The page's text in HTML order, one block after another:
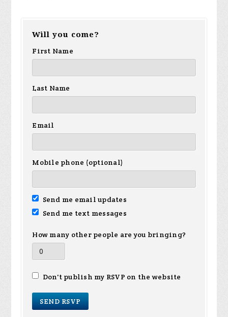
Will you come?
First Name
Last Name
Email
Mobile phone (optional)
Send me email updates
Send me text messages
How many other people are you bringing?
Don't publish my RSVP on the website